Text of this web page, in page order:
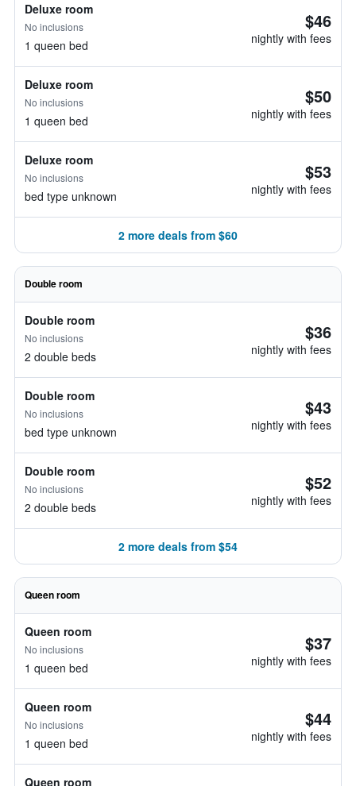
Deluxe room
No inclusions
1 queen bed
$46
nightly with fees
Deluxe room
No inclusions
1 queen bed
$50
nightly with fees
Deluxe room
No inclusions
bed type unknown
$53
nightly with fees
2 more deals from $60
Double room
Double room
No inclusions
2 double beds
$36
nightly with fees
Double room
No inclusions
bed type unknown
$43
nightly with fees
Double room
No inclusions
2 double beds
$52
nightly with fees
2 more deals from $54
Queen room
Queen room
No inclusions
1 queen bed
$37
nightly with fees
Queen room
No inclusions
1 queen bed
$44
nightly with fees
Queen room